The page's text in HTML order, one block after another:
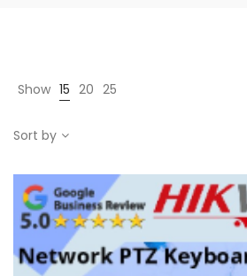
Show 15 20 25
Sort by